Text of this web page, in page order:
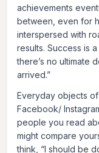
achievements
between, even for
interspersed with
results. Success is
there’s no ultimate
arrived.”
Everyday objects
Facebook/
people you read
might compare
think, “I should be